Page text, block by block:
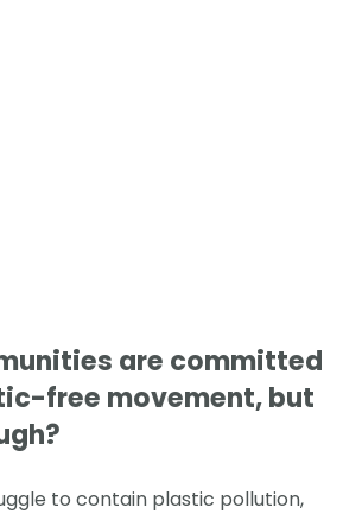
are committed
free movement, but
to contain plastic pollution,